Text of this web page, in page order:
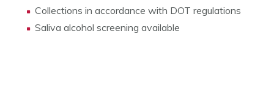
Collections in accordance with DOT regulations
Saliva alcohol screening available